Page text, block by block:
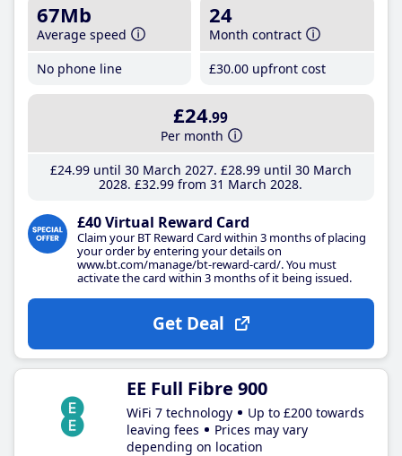
67Mb
Average speed
No phone line
24
Month contract
£30.00 upfront cost
£24.99
Per month
£24.99until 30 March 2027 £28.99until 30 March
2028 £32.99 from 31 March 2028
£40 Virtual Reward Card
Claim your BT Reward Card within 3 months of placing
your order by entering your details on
www.bt.com/manage/bt-reward-card/. You must
activate the card within 3 months of it being issued.
Get Deal
EE Full Fibre 900
WiFi 7 technology
Up to £200 towards
leaving fees
Prices may vary
depending on location